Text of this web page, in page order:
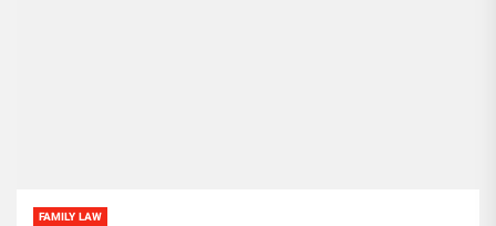
FAMILY LAW